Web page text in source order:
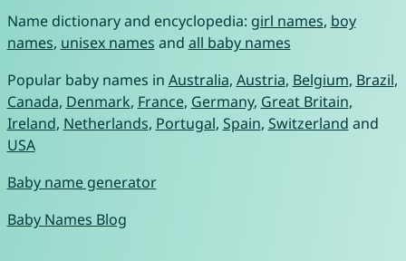
Name dictionary and encyclopedia: girl names, boy
names, unisex names and all baby names
Popular baby names in Australia, Austria, Belgium, Brazil,
Canada, Denmark, France, Germany, Great Britain,
Ireland, Netherlands, Portugal, Spain, Switzerland and
USA
Baby name generator
Baby Names Blog